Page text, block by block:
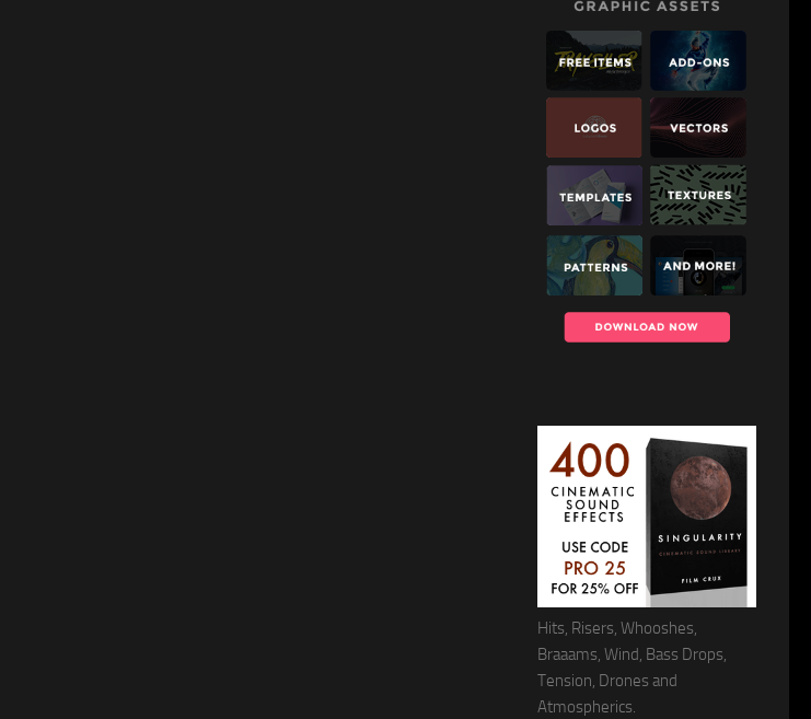
Hits, Risers, Whooshes,
Braaams, Wind, Bass Drops,
Tension, Drones and
Atmospherics.